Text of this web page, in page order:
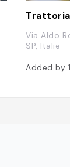
Trattoria
Via Aldo
SP, Italie
Added by